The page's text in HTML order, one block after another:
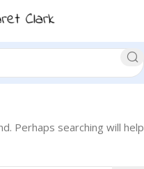
Perhaps searching will help